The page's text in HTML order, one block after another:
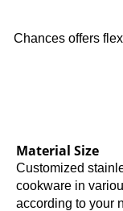
Chances offers
Material Size
Customized
cookware in
according to your